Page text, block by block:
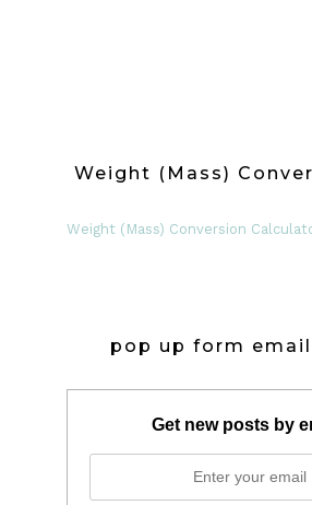
Weight (Mass)
Weight (Mass) Conversion
pop up form
Get new posts by